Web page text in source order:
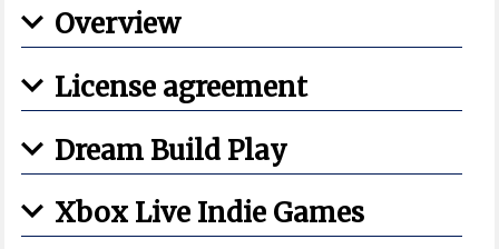
Overview
License agreement
Dream Build Play
Xbox Live Indie Games